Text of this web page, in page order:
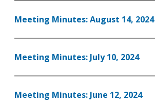
Meeting Minutes: August 14, 2024
Meeting Minutes: July 10, 2024
Meeting Minutes: June 12, 2024